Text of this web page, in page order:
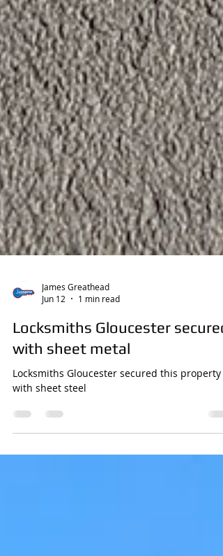
James Greathead
Jun 12
1 min read
with sheet metal
Locksmiths Gloucester secured this property